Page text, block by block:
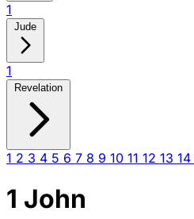
1
Jude
1
Revelation
1 2 3 4 5 6 7 8 9 10 11 12 13 14
1 John